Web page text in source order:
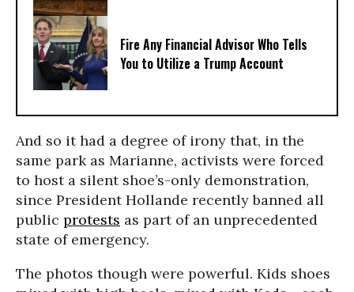
Fire Any Financial Advisor Who Tells
You to Utilize a Trump Account
And so it had a degree of irony that, in the
same park as Marianne, activists were forced
to host a silent shoe’s-only demonstration,
since President Hollande recently banned all
public protests as part of an unprecedented
state of emergency.
The photos though were powerful. Kids shoes